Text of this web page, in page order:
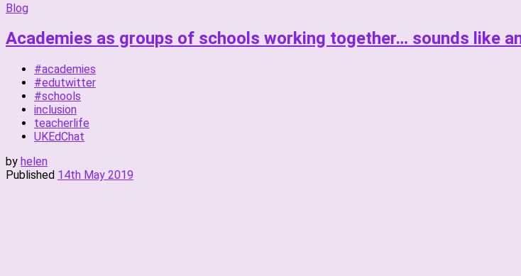
Blog
Academies as groups of schools working together… sounds like
#academies
#edutwitter
#schools
inclusion
teacherlife
UKEdChat
by helen
Published 14th May 2019